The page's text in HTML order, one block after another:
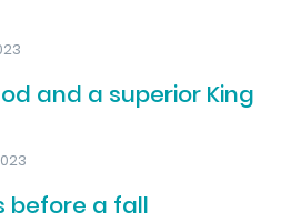
and a superior King
before a fall